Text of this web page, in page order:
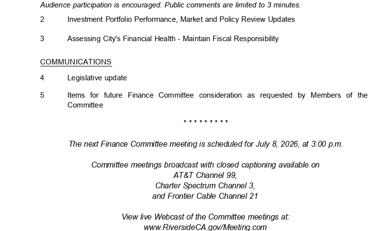
Audience participation is encouraged. Public comments are limited to 3 minutes.
2
3
Investment Portfolio Performance, Market and Policy Review Updates
Assessing City's Financial Health - Maintain Fiscal Responsibility
COMMUNICATIONS
4
5
Legislative update
Items for future Finance Committee consideration as requested by Members of the
Committee
* * * * * * * **
The next Finance Committee meeting is scheduled for July 8, 2026, at 3:00 p.m.
Committee meetings broadcast with closed captioning available on
AT&T Channel 99,
Charter Spectrum Channel 3,
and Frontier Cable Channel 21
View live Webcast of the Committee meetings at:
www.RiversideCA.gov/Meeting.com